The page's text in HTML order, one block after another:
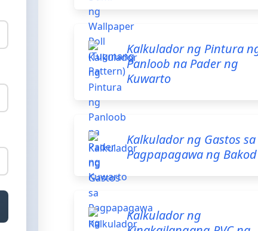
Kalkulador ng Pintura
Panloob na Pader ng
Kuwarto
Kalkulador ng Gastos sa
Pagpapagawa ng Bakod
Kalkulador ng